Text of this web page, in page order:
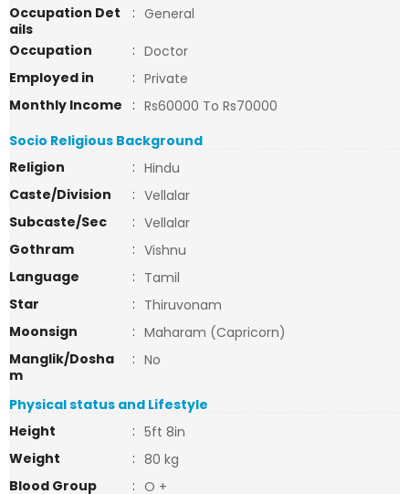
Occupation Det
ails
: General
Occupation
: Doctor
Employed in
: Private
Monthly Income
: Rs60000 To Rs70000
Socio Religious Background
Religion
: Hindu
Caste/Division
: Vellalar
Subcaste/Sec
: Vellalar
Gothram
: Vishnu
Language
: Tamil
Star
: Thiruvonam
Moonsign
: Maharam (Capricorn)
Manglik/Dosha
m
: No
Physical status and Lifestyle
Height
: 5ft 8in
Weight
: 80 kg
Blood Group
: O +